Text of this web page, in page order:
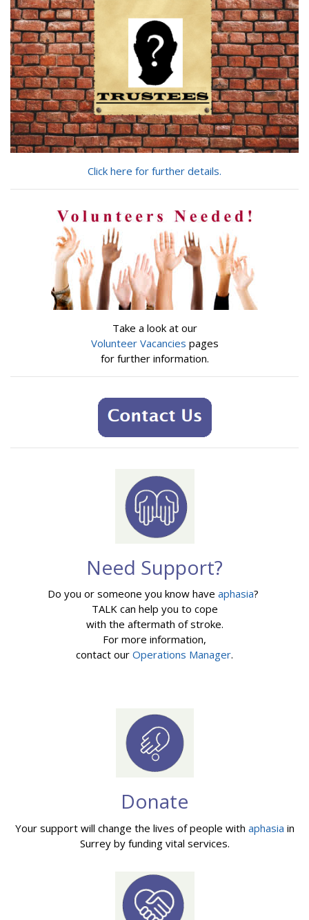
Click here for further details.
Take a look at our
Volunteer Vacancies pages
for further information.
Need Support?
Do you or someone you know have aphasia?
TALK can help you to cope
with the aftermath of stroke.
For more information,
contact our Operations Manager.
Donate
Your support will change the lives of people with aphasia in
Surrey by funding vital services.